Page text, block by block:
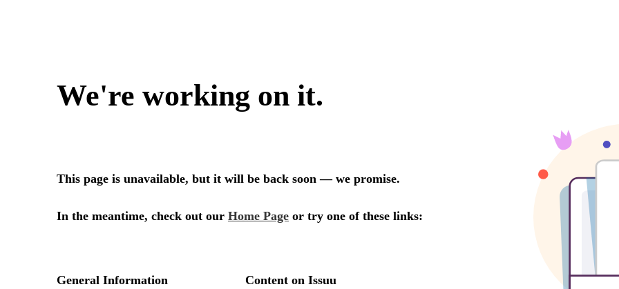
We're working on it.
This page is unavailable, but it will be back soon — we promise.
In the meantime, check out our Home Page or try one of these links:
General Information Content on Issuu